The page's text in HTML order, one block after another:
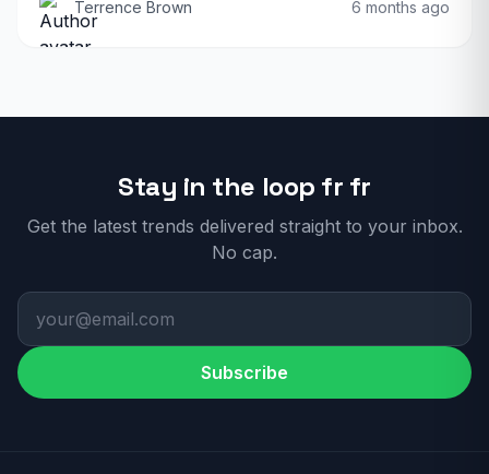
Terrence Brown 6 months ago
Stay in the loop fr fr
Get the latest trends delivered straight to your inbox.
No cap.
Subscribe